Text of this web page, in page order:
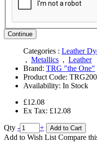
Continue
Categories : Leather
, Metallics , Leather
Brand: TRG "the One"
Product Code:
Availability: In Stock
£12.08
Ex Tax: £12.08
Qty - + Add to Cart
Add to Wish List Compare